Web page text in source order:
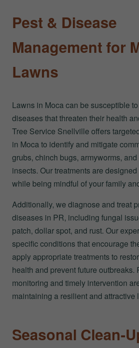
Pest & Disease
Management for
Lawns
Lawns in Moca can be susceptible
diseases that threaten their health
Tree Service Snellville offers
in Moca to identify and mitigate
grubs, chinch bugs, armyworms,
insects. Our treatments are
while being mindful of your family
Additionally, we diagnose and treat
diseases in PR, including fungal
patch, dollar spot, and rust. Our
specific conditions that encourage
apply appropriate treatments to
health and prevent future outbreaks.
monitoring and timely intervention
maintaining a resilient and attractive
Seasonal Clean-